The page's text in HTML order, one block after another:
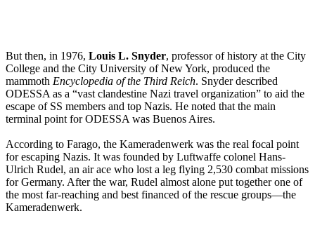
But then, in 1976, Louis L. Snyder, professor of history at the City
College and the City University of New York, produced the
mammoth Encyclopedia of the Third Reich. Snyder described
ODESSA as a “vast clandestine Nazi travel organization” to aid the
escape of SS members and top Nazis. He noted that the main
terminal point for ODESSA was Buenos Aires.
According to Farago, the Kameradenwerk was the real focal point
for escaping Nazis. It was founded by Luftwaffe colonel Hans-
Ulrich Rudel, an air ace who lost a leg flying 2,530 combat missions
for Germany. After the war, Rudel almost alone put together one of
the most far-reaching and best financed of the rescue groups—the
Kameradenwerk.